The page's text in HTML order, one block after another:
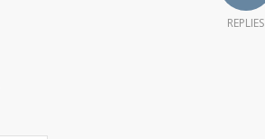
REPLIES